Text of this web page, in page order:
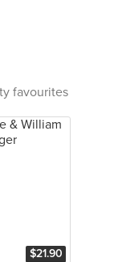
favourites
$21.90